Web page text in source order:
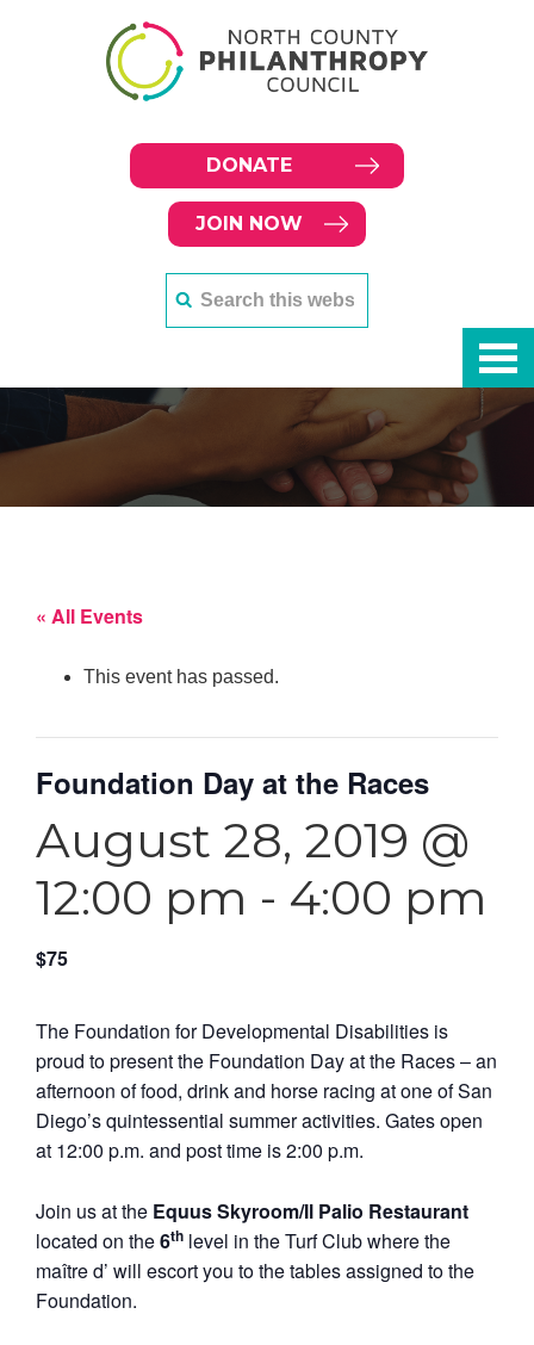
DONATE
JOIN NOW
« All Events
This event has passed.
Foundation Day at the Races
August 28, 2019 @
12:00 pm - 4:00 pm
$75
The Foundation for Developmental Disabilities is
proud to present the Foundation Day at the Races – an
afternoon of food, drink and horse racing at one of San
Diego’s quintessential summer activities. Gates open
at 12:00 p.m. and post time is 2:00 p.m.
Join us at the Equus Skyroom/Il Palio Restaurant
located on the6th level in the Turf Club where the
maître d’ will escort you to the tables assigned to the
Foundation.